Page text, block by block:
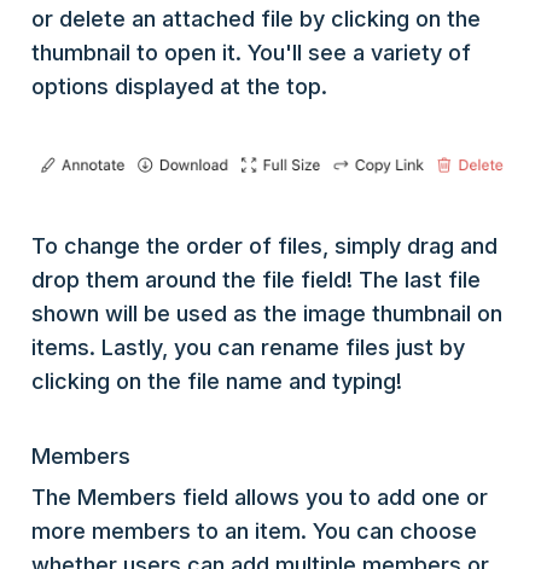
or delete an attached file by clicking on the
thumbnail to open it. You'll see a variety of
options displayed at the top.
To change the order of files, simply drag and
drop them around the file field! The last file
shown will be used as the image thumbnail on
items. Lastly, you can rename files just by
clicking on the file name and typing!
Members
The Members field allows you to add one or
more members to an item. You can choose